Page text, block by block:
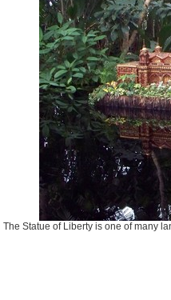
The Statue of Liberty is one of many